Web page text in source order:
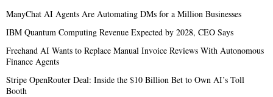
ManyChat AI Agents Are Automating DMs for a Million Businesses
IBM Quantum Computing Revenue Expected by 2028, CEO Says
Freehand AI Wants to Replace Manual Invoice Reviews With Autonomous
Finance Agents
Stripe OpenRouter Deal: Inside the $10 Billion Bet to Own AI’s Toll
Booth